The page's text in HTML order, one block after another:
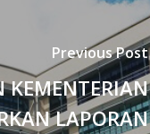
Previous Post
KEMENTERIAN
LAPORAN